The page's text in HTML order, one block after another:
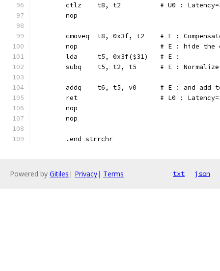
ctlz	t8, t2		# U0 :
	nop
cmoveq	t8, 0x3f, t2
nop			# E :
	lda	t5, 0x3f($31)	# E :
subq	t5, t2, t5	# E
addq	t6, t5, v0	# E :
ret			# L0 :
	nop
	nop
	.end strrchr
Powered by Gitiles | Privacy| Terms txt json